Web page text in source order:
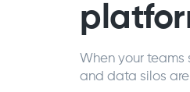
When your
and data silos